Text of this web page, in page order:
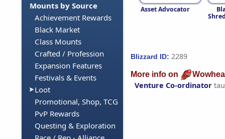
Mounts by Source
Achievement Rewards
Black Market
Class Mounts
Crafted / Profession
Expansion Features
Festivals & Events
Loot
Promotional, Shop, TCG
PvP Rewards
Questing & Exploration
Asset Advocator
Blizzard ID: 2289
More info on
Venture Co-ordinator